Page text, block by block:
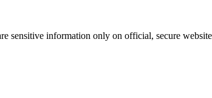
sensitive information only on official, secure